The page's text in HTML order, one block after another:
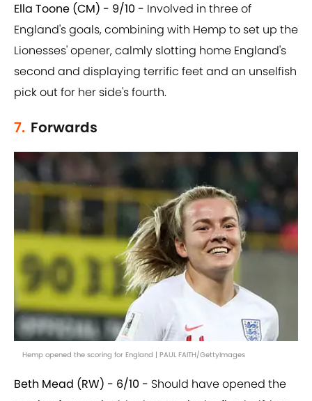
Ella Toone (CM) - 9/10 - Involved in three of
England's goals, combining with Hemp to set up the
Lionesses' opener, calmly slotting home England's
second and displaying terrific feet and an unselfish
pick out for her side's fourth.
7. Forwards
Hemp opened the scoring for England | PAUL FAITH/GettyImages
Beth Mead (RW) - 6/10 - Should have opened the